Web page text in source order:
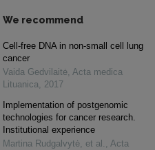
We recommend
Cell-free DNA in non-small cell lung
cancer
Vaida Gedvilaitė, Acta medica
Lituanica, 2017
Implementation of postgenomic
technologies for cancer research.
Institutional experience
Martina Rudgalvytė, et al. , Acta